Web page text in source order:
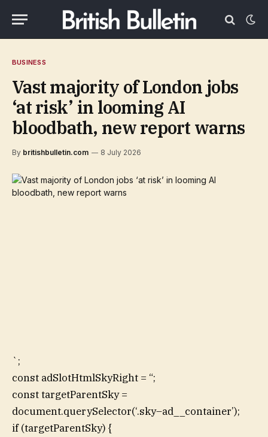
BUSINESS
Vast majority of London jobs
‘at risk’ in looming AI
bloodbath, new report warns
By britishbulletin.com 8 July 2026
`;
const adSlotHtmlSkyRight = “;
const targetParentSky =
document.querySelector(‘.sky–ad__container’);
if (targetParentSky) {